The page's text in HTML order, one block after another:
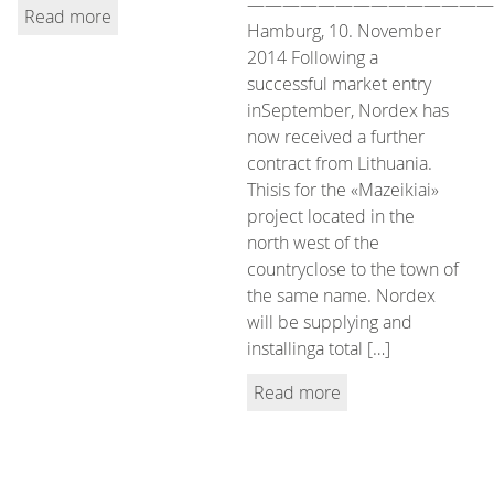
Read more
Hamburg, 10. November
2014 Following a
successful market entry
inSeptember, Nordex has
now received a further
contract from Lithuania.
Thisis for the «Mazeikiai»
project located in the
north west of the
countryclose to the town of
the same name. Nordex
will be supplying and
installinga total […]
Read more